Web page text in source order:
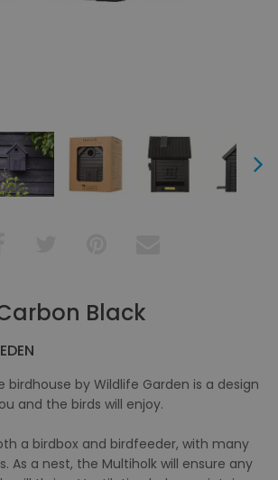
Next
Black
birdhouse by Wildlife Garden is a design
and the birds will enjoy.
a birdbox and birdfeeder, with many
As a nest, the Multiholk will ensure any